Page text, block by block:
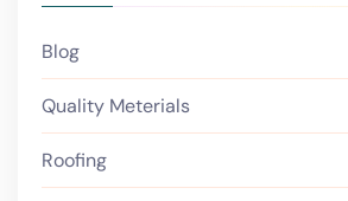
Blog
Quality Meterials
Roofing